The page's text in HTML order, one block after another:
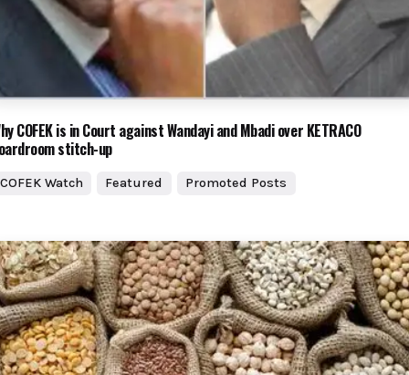
COFEK is in Court against Wandayi and Mbadi over KETRACO
stitch-up
COFEK Watch Featured Promoted Posts